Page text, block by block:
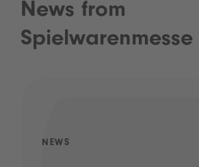
News from
Spielwarenmesse
NEWS